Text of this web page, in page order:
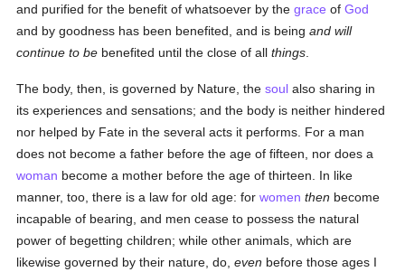
and purified for the benefit of whatsoever by thegrace ofGod
and by goodness has been benefited, and is beingand will
continue to be benefited until the close of allthings
The body, then, is governed by Nature, thesoul also sharing in
its experiences and sensations; and the body is neither hindered
nor helped by Fate in the several acts it performs. For a man
does not become a father before the age of fifteen, nor does a
woman become a mother before the age of thirteen. In like
manner, too, there is a law for old age: forwomen then become
incapable of bearing, and men cease to possess the natural
power of begetting children; while other animals, which are
likewise governed by their nature, do,even before those ages I